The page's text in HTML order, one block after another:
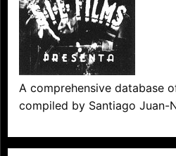
A comprehensive database
compiled by Santiago Juan-